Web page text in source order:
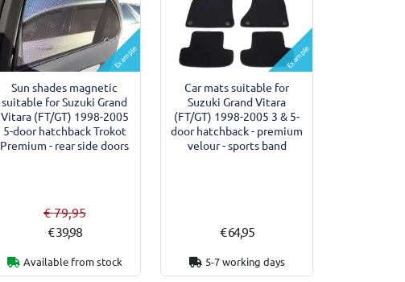
Example
Sun shades magnetic
suitable for Suzuki Grand
Vitara (FT/GT) 1998-2005
5-door hatchback Trokot
Premium - rear side doors
€ 79,95
€ 39,98
Available from stock
Example
Car mats suitable for
Suzuki Grand Vitara
(FT/GT) 1998-2005 3 & 5-
door hatchback - premium
velour - sports band
€ 64,95
5-7 working days